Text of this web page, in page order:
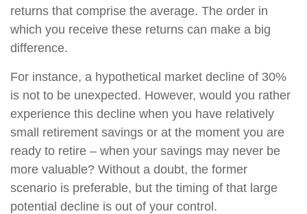
returns that comprise the average. The order in
which you receive these returns can make a big
difference.
For instance, a hypothetical market decline of 30%
is not to be unexpected. However, would you rather
experience this decline when you have relatively
small retirement savings or at the moment you are
ready to retire – when your savings may never be
more valuable? Without a doubt, the former
scenario is preferable, but the timing of that large
potential decline is out of your control.